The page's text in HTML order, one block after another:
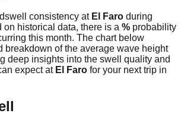
consistency at El Faro during
on historical data, there is a % probability
this month. The chart below
breakdown of the average wave height
deep insights into the swell quality and
expect at El Faro for your next trip in